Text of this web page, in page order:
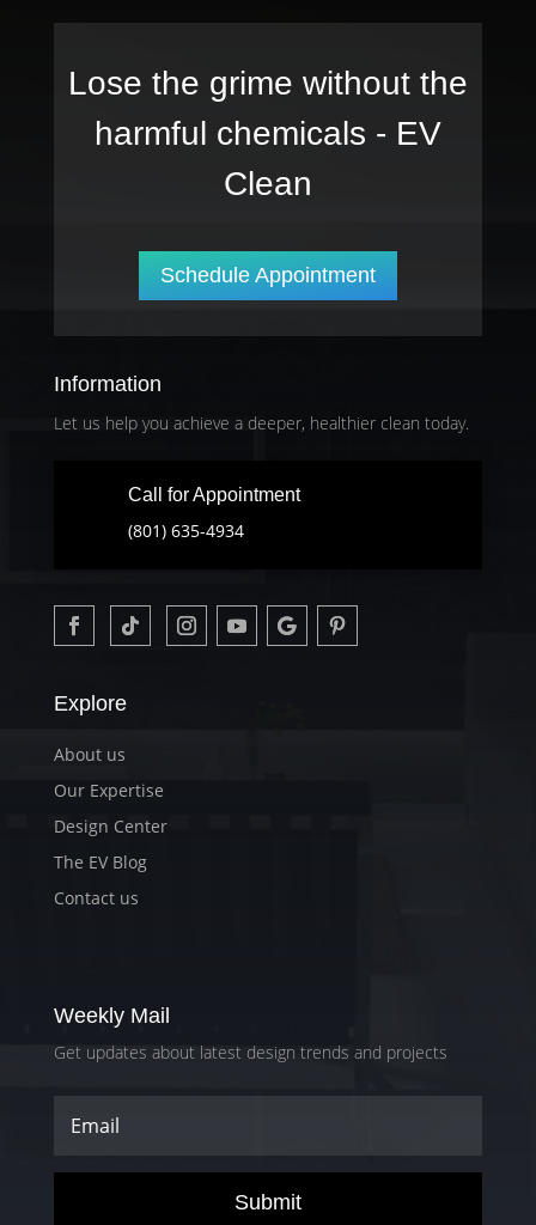
Lose the grime without the
harmful chemicals - EV
Clean
Schedule Appointment
Information
Let us help you achieve a deeper, healthier clean today.
Call for Appointment
(801) 635-4934
Explore
About us
Our Expertise
Design Center
The EV Blog
Contact us
Weekly Mail
Get updates about latest design trends and projects
Submit